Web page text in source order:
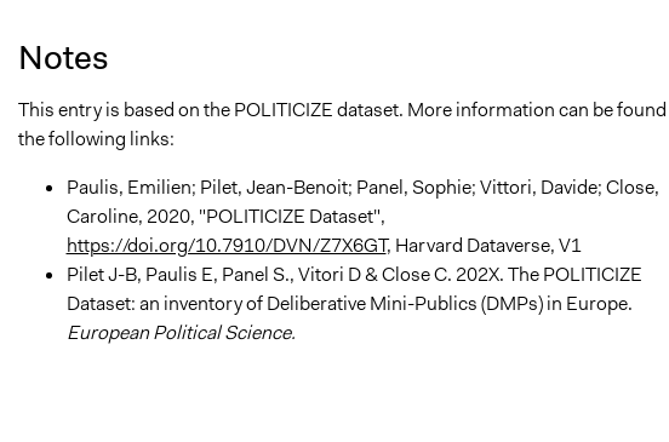
Notes
This entry is based on the POLITICIZE dataset. More information can be
the following links:
Paulis, Emilien; Pilet, Jean-Benoit; Panel, Sophie; Vittori, Davide; Close,
Caroline, 2020, "POLITICIZE Dataset",
https://doi.org/10.7910/DVN/Z7X6GT, Harvard Dataverse, V1
Pilet J-B, Paulis E, Panel S., Vitori D & Close C. 202X. The POLITICIZE
Dataset: an inventory of Deliberative Mini-Publics (DMPs) in Europe.
European Political Science.